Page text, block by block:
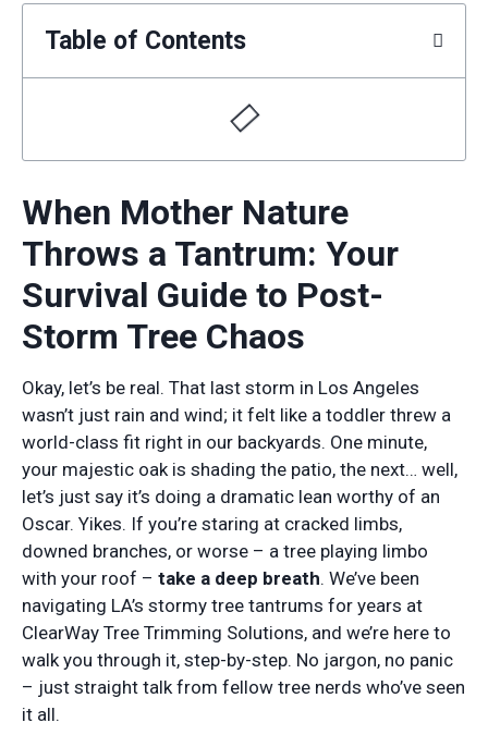
Table of Contents
When Mother Nature
Throws a Tantrum: Your
Survival Guide to Post-
Storm Tree Chaos
Okay, let’s be real. That last storm in Los Angeles
wasn’t just rain and wind; it felt like a toddler threw a
world-class fit right in our backyards. One minute,
your majestic oak is shading the patio, the next… well,
let’s just say it’s doing a dramatic lean worthy of an
Oscar. Yikes. If you’re staring at cracked limbs,
downed branches, or worse – a tree playing limbo
with your roof – take a deep breath. We’ve been
navigating LA’s stormy tree tantrums for years at
ClearWay Tree Trimming Solutions, and we’re here to
walk you through it, step-by-step. No jargon, no panic
– just straight talk from fellow tree nerds who’ve seen
it all.